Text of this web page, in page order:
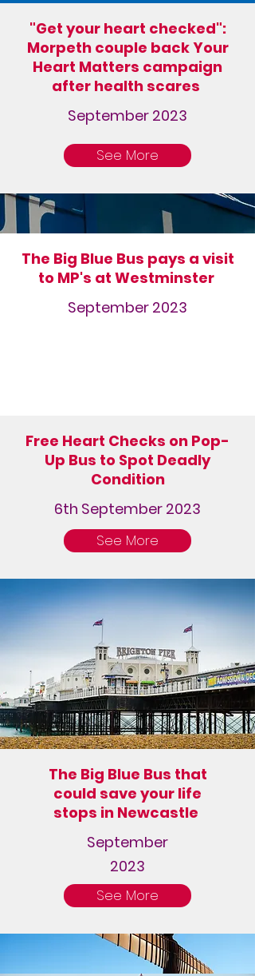
"Get your heart checked":
Morpeth couple back Your
Heart Matters campaign
after health scares
September 2023
See More
The Big Blue Bus pays a visit
to MP's at Westminster
September 2023
Free Heart Checks on Pop-
Up Bus to Spot Deadly
Condition
6th September 2023
See More
The Big Blue Bus that
could save your life
stops in Newcastle
September
2023
See More